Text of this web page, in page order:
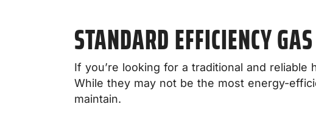
STANDARD EFFICIENCY
If you’re looking for a traditional and
While they may not be the most energy-
maintain.